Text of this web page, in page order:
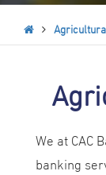
We at CAC
banking